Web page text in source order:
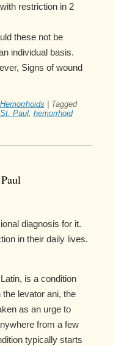
restriction in 2
these not be
individual basis.
Signs of wound
Hemorrhoids
Tagged
Paul, hemorrhoid
diagnosis for it.
in their daily lives.
is a condition
levator ani, the
as an urge to
from a few
typically starts